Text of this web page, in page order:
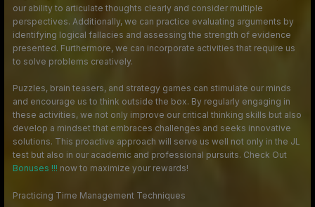
our ability to articulate thoughts clearly and consider multiple
perspectives. Additionally, we can practice evaluating arguments by
identifying logical fallacies and assessing the strength of evidence
presented. Furthermore, we can incorporate activities that require us
to solve problems creatively.
Puzzles, brain teasers, and strategy games can stimulate our minds
and encourage us to think outside the box. By regularly engaging in
these activities, we not only improve our critical thinking skills but also
develop a mindset that embraces challenges and seeks innovative
solutions. This proactive approach will serve us well not only in the JL
test but also in our academic and professional pursuits. Check Out
Bonuses !!! now to maximize your rewards!
Practicing Time Management Techniques